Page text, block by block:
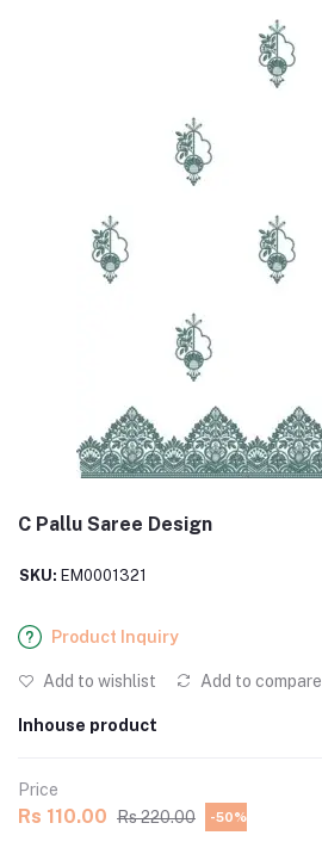
C Pallu Saree Design
SKU: EM0001321
Product Inquiry
Add to wishlist Add to compare
Inhouse product
Price
Rs 110.00 Rs 220.00 -50%